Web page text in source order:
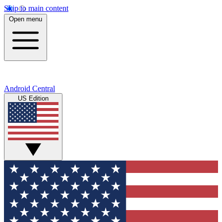
Skip to main content
Open menu
Android Central
US Edition